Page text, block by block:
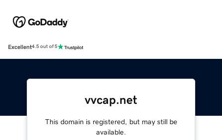
Excellent4.5 out of 5
vvcap.net
This domain is registered, but may still be
available.